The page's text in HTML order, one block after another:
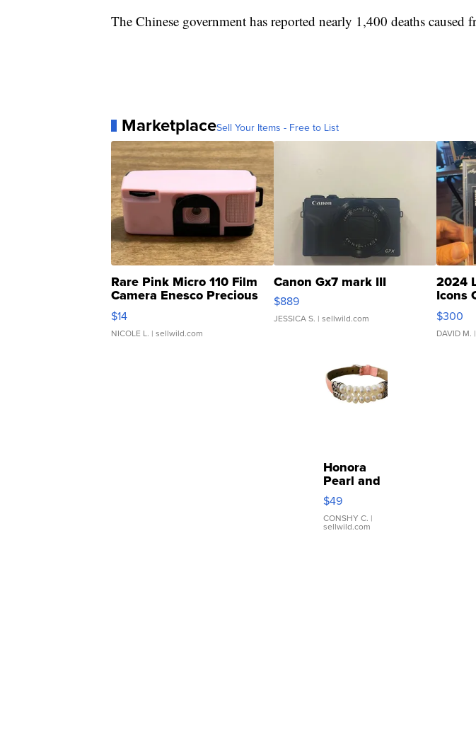
The Chinese government has reported nearly 1,400 deaths caused
MarketplaceSell Your Items - Free to List
Rare Pink Micro 110 Film
Camera Enesco Precious
Moments TD4
$14
NICOLE L. | sellwild.com
Canon Gx7 mark III
$889
JESSICA S. | sellwild.com
2024
Icons
SSP
$300
DAVID M.
Honora
Pearl and
Pink
Leather
Bracelet
Adjustable
$49
CONSHY C. |
sellwild.com